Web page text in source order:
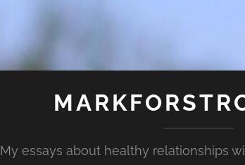
My essays about healthy relationships